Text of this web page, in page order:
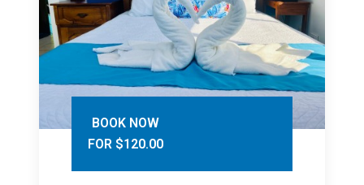
BOOK NOW
FOR $120.00